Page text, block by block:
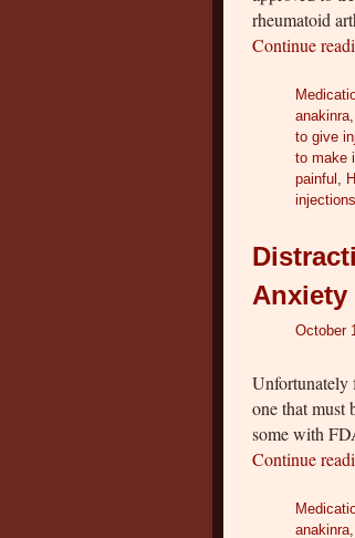
rheumatoid
Continue
anakinra
to give
to make
painful
injections
Anxiety
October
Unfortunately
one that must
some with
Continue
anakinra